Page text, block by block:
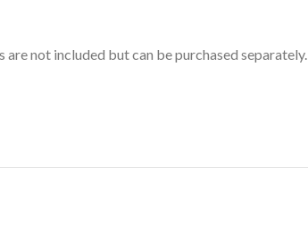
are not included but can be purchased separately.